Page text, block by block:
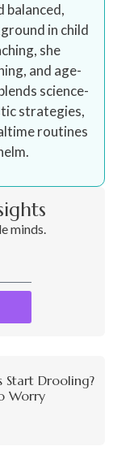
balanced,
in child
she
and age-
science-
strategies,
routines
minds.
Start Drooling?
Worry